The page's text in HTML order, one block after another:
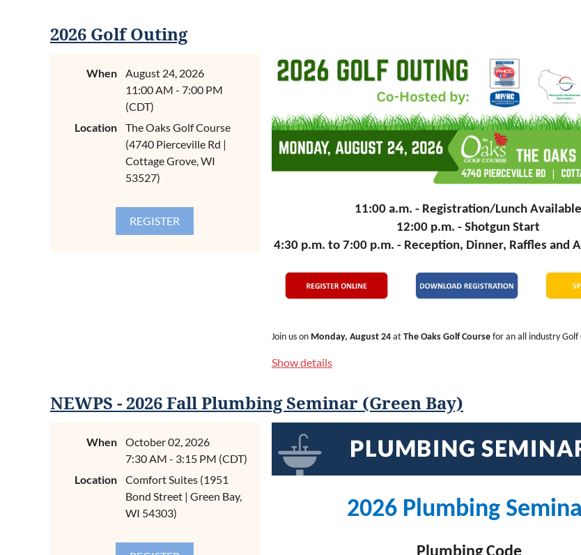
2026 Golf Outing
When
August 24, 2026
11:00 AM - 7:00 PM
(CDT)
Location
The Oaks Golf Course
(4740 Pierceville Rd |
Cottage Grove, WI
53527)
11:00 a.m. - Registration/Lunch Available
12:00 p.m. - Shotgun Start
4:30 p.m. to 7:00 p.m. - Reception, Dinner, Raffles and
Join us on Monday, August 24 at The Oaks Golf Course for an all industry Golf
which means more connections for our golfers and our sponsors!
This is a day of golf, networking, and fun, and we’re thrilled to be heading to
Grove. The Oaks is a welcoming experience for golfers of all skill levels and is
east of Madison along I-94. You’ll love the challenges of this course coupled
setting.
Your registration includes lunch, range balls, golf, cart, drink tickets,
bring some cash (or a credit card) for those!
Show details
NEWPS - 2026 Fall Plumbing Seminar (Green Bay)
When
October 02, 2026
7:30 AM - 3:15 PM (CDT)
Location
Comfort Suites (1951
Bond Street | Green Bay,
WI 54303)
2026 Plumbing